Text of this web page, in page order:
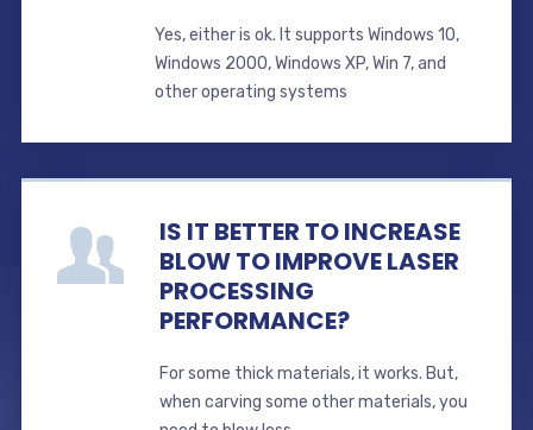
Yes, either is ok. It supports Windows 10,
Windows 2000, Windows XP, Win 7, and
other operating systems
IS IT BETTER TO INCREASE
BLOW TO IMPROVE LASER
PROCESSING
PERFORMANCE?
For some thick materials, it works. But,
when carving some other materials, you